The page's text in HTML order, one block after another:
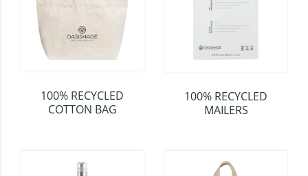
100% RECYCLED
COTTON BAG
100% RECYCLED
MAILERS